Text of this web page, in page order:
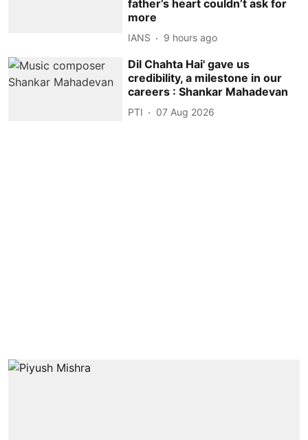
father’s heart couldn’t ask for
more
IANS 9 hours ago
Dil Chahta Hai' gave us
credibility, a milestone in our
careers : Shankar Mahadevan
PTI 07 Aug 2026